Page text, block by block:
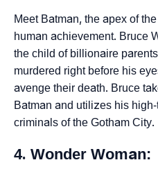
Meet Batman, the apex of
human achievement. Bruce
the child of billionaire
murdered right before his
avenge their death. Bruce
Batman and utilizes his
criminals of the Gotham City.
4. Wonder Woman: